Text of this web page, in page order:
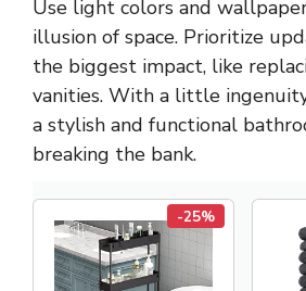
Use light colors and
illusion of space. Prioritize
the biggest impact, like
vanities. With a little
a stylish and functional
breaking the bank.
-25%